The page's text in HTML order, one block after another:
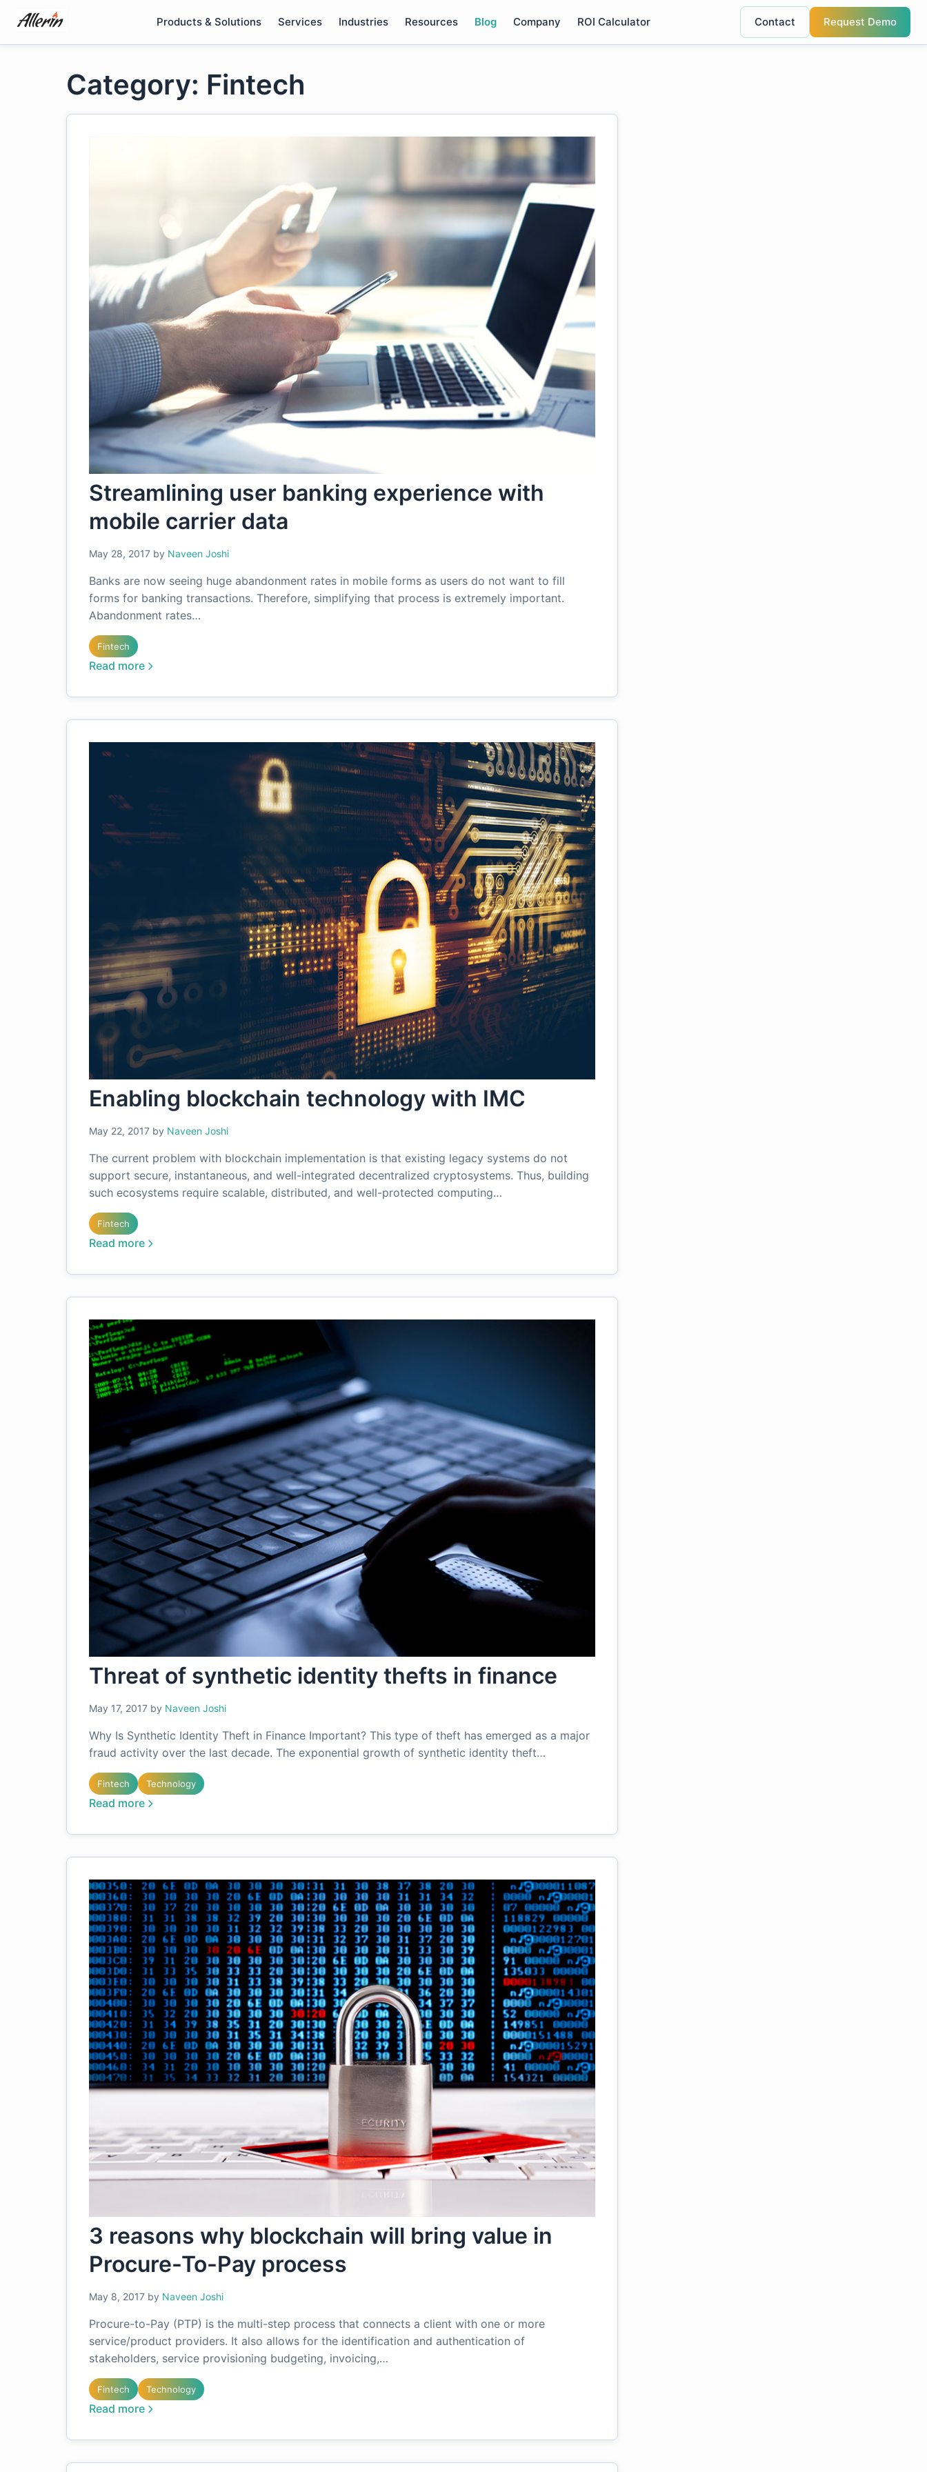
content
Products & Solutions Services Industries Resources Blog Company ROI Calculator Contact Request Demo
Category: Fintech
Streamlining user banking experience with
mobile carrier data
May 28, 2017 by Naveen Joshi
Banks are now seeing huge abandonment rates in mobile forms as users do not want to fill
forms for banking transactions. Therefore, simplifying that process is extremely important.
Abandonment rates…
Fintech
Read more
Enabling blockchain technology with IMC
May 22, 2017 by Naveen Joshi
The current problem with blockchain implementation is that existing legacy systems do not
support secure, instantaneous, and well-integrated decentralized cryptosystems. Thus, building
such ecosystems require scalable, distributed, and well-protected computing…
Fintech
Read more
Threat of synthetic identity thefts in finance
May 17, 2017 by Naveen Joshi
Why Is Synthetic Identity Theft in Finance Important? This type of theft has emerged as a major
fraud activity over the last decade. The exponential growth of synthetic identity theft…
Fintech Technology
Read more
3 reasons why blockchain will bring value in
Procure-To-Pay process
May 8, 2017 by Naveen Joshi
Procure-to-Pay (PTP) is the multi-step process that connects a client with one or more
service/product providers. It also allows for the identification and authentication of
stakeholders, service provisioning budgeting, invoicing,…
Fintech Technology
Read more